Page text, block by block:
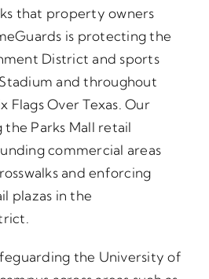
that property owners
is protecting the
District and sports
and throughout
Flags Over Texas. Our
Parks Mall retail
commercial areas
and enforcing
plazas in the
the University of